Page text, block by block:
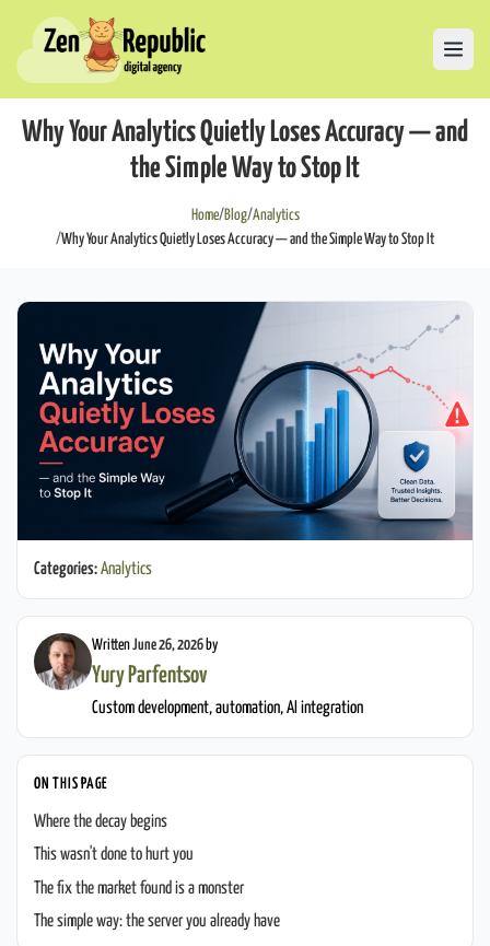
Why Your Analytics Quietly Loses Accuracy — and
the Simple Way to Stop It
Home/ Blog/Analytics
/Why Your Analytics Quietly Loses Accuracy — and the Simple Way to Stop It
Categories: Analytics
WrittenJune 26, 2026by
Yury Parfentsov
Custom development, automation, AI integration
ON THIS PAGE
Where the decay begins
This wasn't done to hurt you
The fix the market found is a monster
The simple way: the server you already have